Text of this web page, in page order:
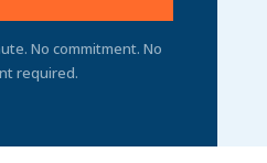
No commitment. No
required.